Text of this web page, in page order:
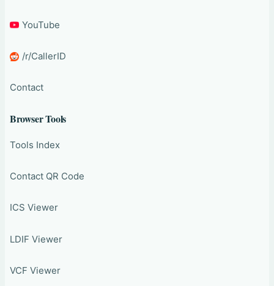
YouTube
/r/CallerID
Contact
Browser Tools
Tools Index
Contact QR Code
ICS Viewer
LDIF Viewer
VCF Viewer